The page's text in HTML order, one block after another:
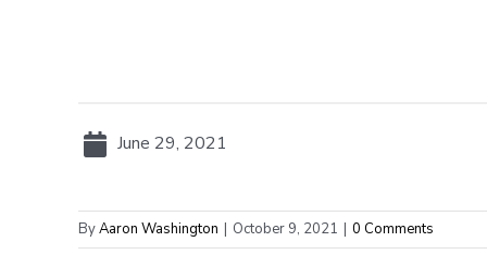
June 29, 2021
ByAaron Washington | October 9, 2021 | 0 Comments